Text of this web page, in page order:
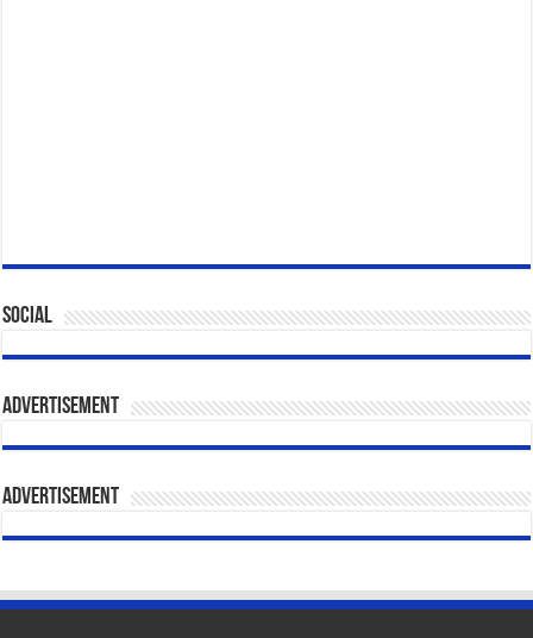
Social
Advertisement
Advertisement